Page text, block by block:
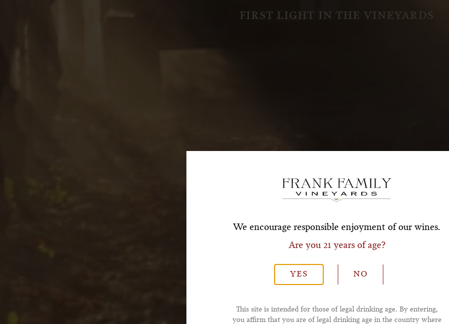
FIRST LIGHT IN THE VINEYARDS
We encourage responsible enjoyment of our wines.
Are you 21 years of age?
YES NO
This site is intended for those of legal drinking age. By entering,
you affirm that you are of legal drinking age in the country where
Subscribe for a Special
*Email Address
*Phone Number